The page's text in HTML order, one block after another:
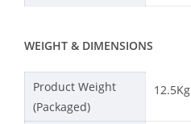
WEIGHT & DIMENSIONS
Product Weight
(Packaged)
12.5Kg